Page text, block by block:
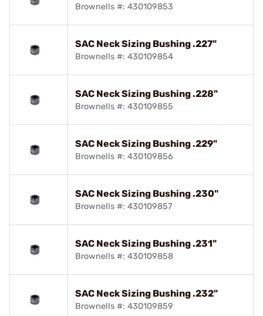
Brownells #: 430109853
SAC Neck Sizing Bushing .227"
Brownells #: 430109854
SAC Neck Sizing Bushing .228"
Brownells #: 430109855
SAC Neck Sizing Bushing .229"
Brownells #: 430109856
SAC Neck Sizing Bushing .230"
Brownells #: 430109857
SAC Neck Sizing Bushing .231"
Brownells #: 430109858
SAC Neck Sizing Bushing .232"
Brownells #: 430109859